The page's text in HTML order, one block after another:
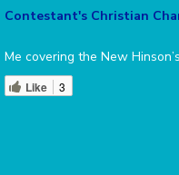
Contestant's Christian
Me covering the New
Like 3